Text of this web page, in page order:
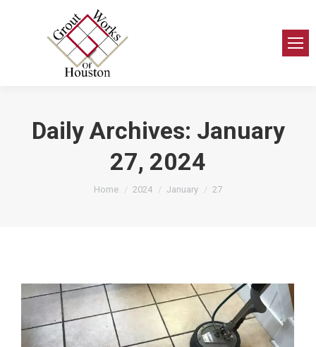
Daily Archives: January
27, 2024
You are here:
Home 2024 January 27